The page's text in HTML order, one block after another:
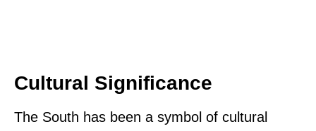
Cultural Significance
The South has been a symbol of cultural